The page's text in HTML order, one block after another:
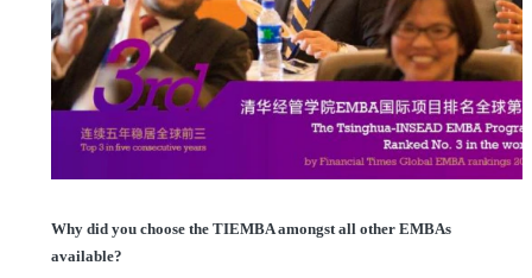
Why did you choose the TIEMBA amongst all other EMBAs
available?